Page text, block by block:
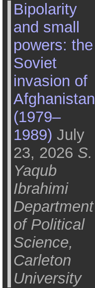
Bipolarity
and small
powers: the
Soviet
invasion of
Afghanistan
(1979–
1989) July
23, 2026 S.
Yaqub
Ibrahimi
Department
of Political
Science,
Carleton
University